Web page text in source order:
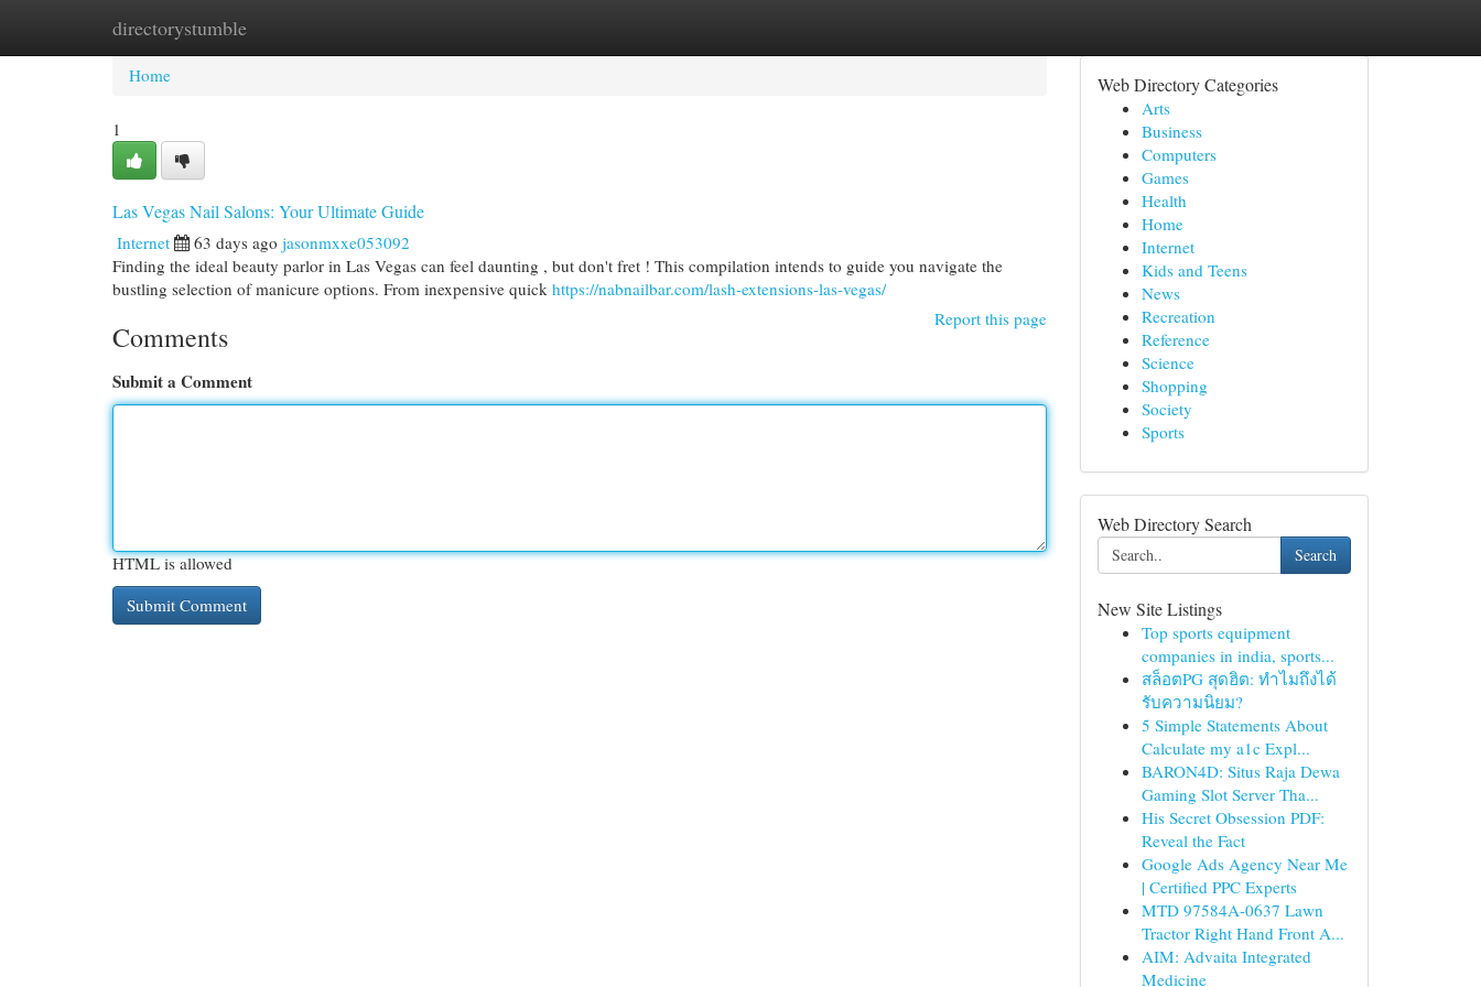
directorystumble
Home New Site Listings
Home
1
Las Vegas Nail Salons: Your Ultimate Guide
Internet 63 days ago jasonmxxe053092
Finding the ideal beauty parlor in Las Vegas can feel daunting , but don't fret ! This compilation intends to guide you navigate the
bustling selection of manicure options. From inexpensive quick https://nabnailbar.com/lash-extensions-las-vegas/
Report this page
Comments
Submit a Comment
HTML is allowed
Web Directory Categories
Arts
Business
Computers
Games
Health
Home
Internet
Kids and Teens
News
Recreation
Reference
Science
Shopping
Society
Sports
Web Directory Search
Search
New Site Listings
Top sports equipment
companies in india, sports...
สล็อตPG สุดฮิต: ทำไมถึงได้
รับความนิยม?
5 Simple Statements About
Calculate my a1c Expl...
BARON4D: Situs Raja Dewa
Gaming Slot Server Tha...
His Secret Obsession PDF:
Reveal the Fact
Google Ads Agency Near Me
| Certified PPC Experts
MTD 97584A-0637 Lawn
Tractor Right Hand Front A...
AIM: Advaita Integrated
Medicine